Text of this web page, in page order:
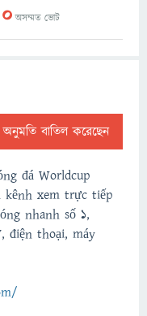
0অসম্মত ভোট
বাতিল করেছেন
đá Worldcup
kênh xem trực tiếp
nhanh số 1,
điện thoại, máy